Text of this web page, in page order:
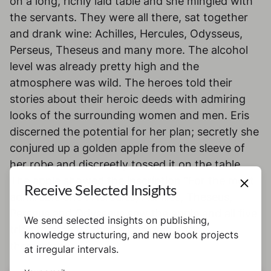
the servants. They were all there, sat together
and drank wine: Achilles, Hercules, Odysseus,
Perseus, Theseus and many more. The alcohol
level was already pretty high and the
atmosphere was wild. The heroes told their
stories about their heroic deeds with admiring
looks of the surrounding women and men. Eris
discerned the potential for her plan; secretly she
conjured up a golden apple from the sleeve of
her robe and discreetly tossed it on the table.
The apple showed the inscription “For the most
admirable one”. Hercules, Achilles, Theseus,
tried to grab it. They all claimed it for
themselves.
Receive Selected Insights
We send selected insights on publishing,
knowledge structuring, and new book projects
at irregular intervals.